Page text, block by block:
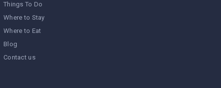
Things To Do
Where to Stay
Where to Eat
Blog
Contact us